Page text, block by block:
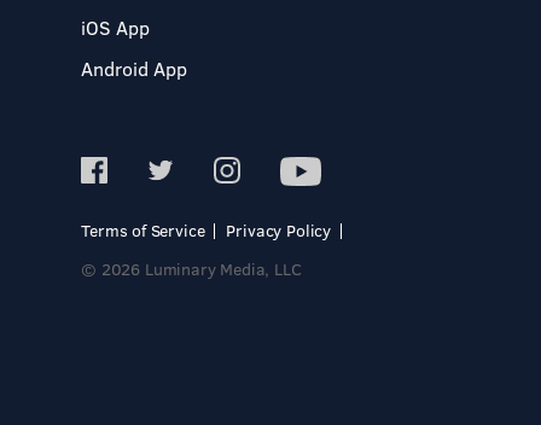
iOS App
Android App
Terms of Service
Privacy Policy
© 2026 Luminary Media, LLC